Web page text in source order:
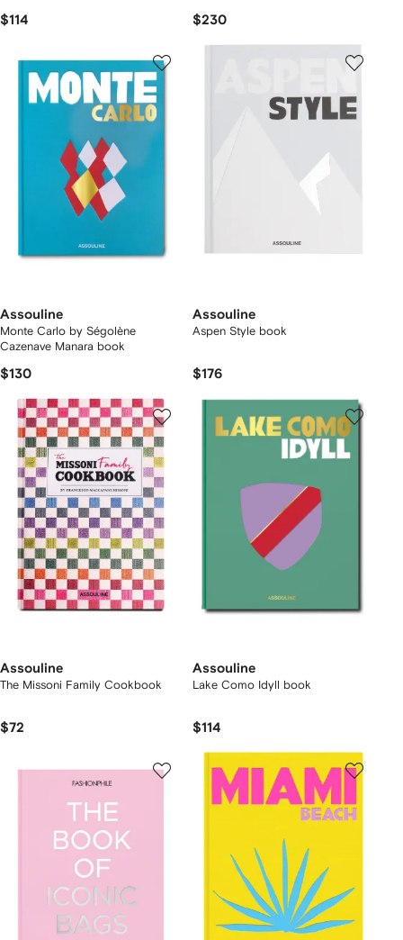
$114 $230
Assouline
Monte Carlo by Ségolène
Cazenave Manara book
$130
Assouline
Aspen Style book
$176
Assouline
The Missoni Family Cookbook
$72
Assouline
Lake Como Idyll book
$114